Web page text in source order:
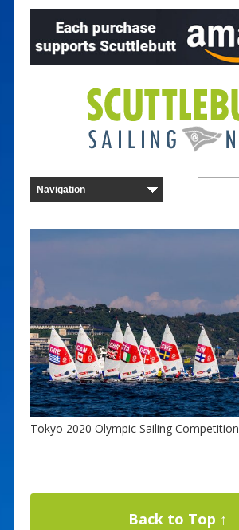
Tokyo 2020 Olympic Sailing Competition
Back to Top ↑